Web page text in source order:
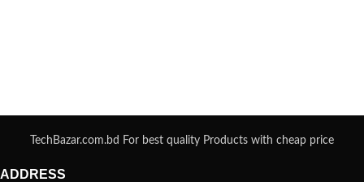
TechBazar.com.bd For best quality Products with cheap price
ADDRESS